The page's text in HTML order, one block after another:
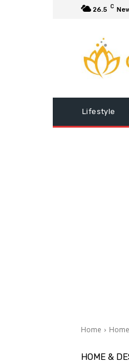
26.5 C
Lifestyle
Home
HOME &